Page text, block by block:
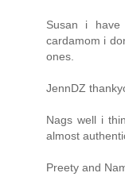
Susan i
cardamom i
ones.
JennDZ
Nags well i
almost
Preety and